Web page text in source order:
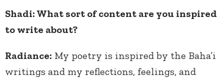
Shadi: What sort of content are you inspired
to write about?
Radiance: My poetry is inspired by the Baha’i
writings and my reflections, feelings, and